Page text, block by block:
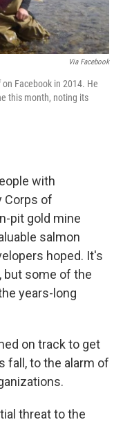
Via Facebook
Facebook in 2014. He
this month, noting its
with
Corps of
pit gold mine
salmon
hoped. It's
but some of the
years-long
on track to get
fall, to the alarm of
threat to the